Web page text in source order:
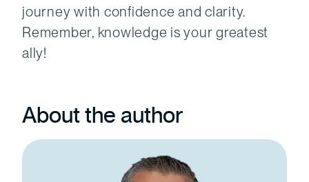
journey with confidence and clarity.
Remember, knowledge is your greatest
ally!
About the author